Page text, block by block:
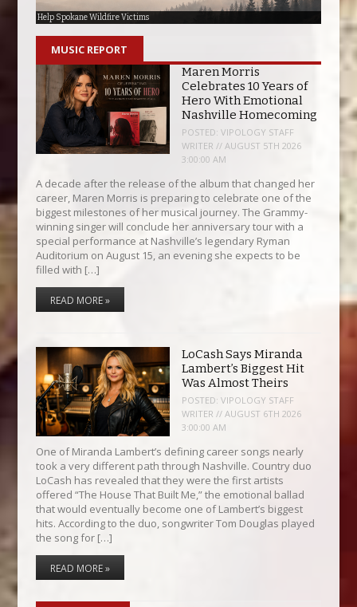
Help Spokane Wildfire Victims
ERHOF Induction Banquet
The Big Ticket Giveaway
ARRF Roslyn Nibbles n’ Sips Fundraiser
KXLE Studios Moving Downtown
Update Regarding KXLE-AM
MUSIC REPORT
Maren Morris
Celebrates 10 Years of
Hero With Emotional
Nashville Homecoming
POSTED: VIPOLOGY STAFF
WRITER // AUGUST 5TH 2026
3:00:00 AM
A decade after the release of the album that changed her
career, Maren Morris is preparing to celebrate one of the
biggest milestones of her musical journey. The Grammy-
winning singer will conclude her anniversary tour with a
special performance at Nashville’s legendary Ryman
Auditorium on August 15, an evening she expects to be
filled with […]
READ MORE »
LoCash Says Miranda
Lambert’s Biggest Hit
Was Almost Theirs
POSTED: VIPOLOGY STAFF
WRITER // AUGUST 6TH 2026
3:00:00 AM
One of Miranda Lambert’s defining career songs nearly
took a very different path through Nashville. Country duo
LoCash has revealed that they were the first artists
offered “The House That Built Me,” the emotional ballad
that would eventually become one of Lambert’s biggest
hits. According to the duo, songwriter Tom Douglas played
the song for […]
READ MORE »